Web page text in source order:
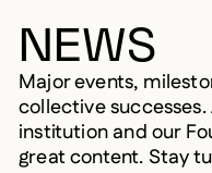
NEWS
Major events,
collective
institution and our
great content. Stay